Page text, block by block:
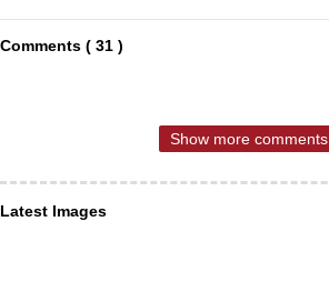
Comments ( 31 )
Show more comments
Latest Images